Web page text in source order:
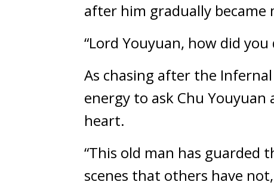
after him gradually became
“Lord Youyuan, how did
As chasing after the
energy to ask Chu
heart.
“This old man has guarded
scenes that others have